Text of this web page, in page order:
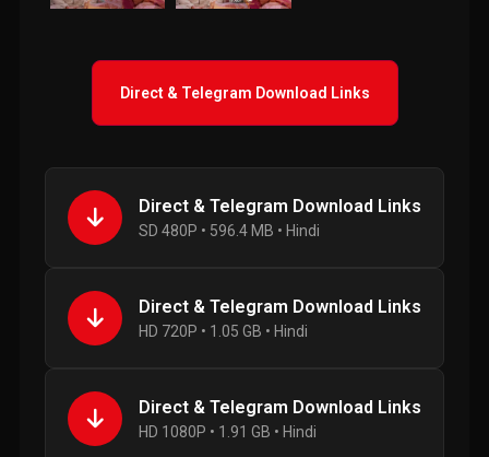
Direct & Telegram Download Links
Direct & Telegram Download Links
SD 480P • 596.4 MB • Hindi
Direct & Telegram Download Links
HD 720P • 1.05 GB • Hindi
Direct & Telegram Download Links
HD 1080P • 1.91 GB • Hindi